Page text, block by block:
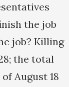
the job
job? Killing
the total
August 18